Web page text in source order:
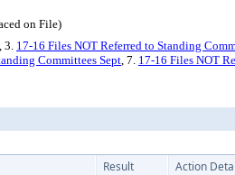
on File)
, 3. 17-16 Files NOT Referred to Standing
Committees Sept, 7. 17-16 Files NOT
Result Action